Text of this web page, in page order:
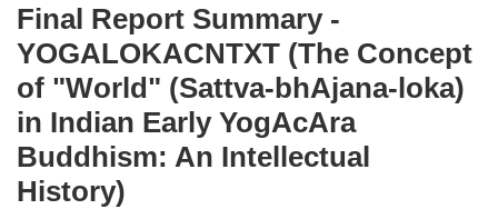
Final Report Summary -
YOGALOKACNTXT (The Concept
of "World" (Sattva-bhAjana-loka)
in Indian Early YogAcAra
Buddhism: An Intellectual
History)